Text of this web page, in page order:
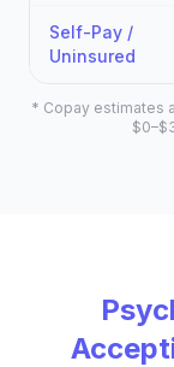
Self-Pay /
Uninsured
* Copay estimates